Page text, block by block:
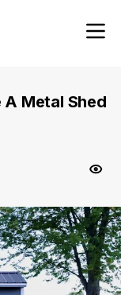
A Metal Shed